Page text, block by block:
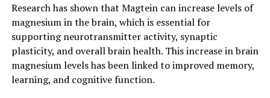
Research has shown that Magtein can increase levels of
magnesium in the brain, which is essential for
supporting neurotransmitter activity, synaptic
plasticity, and overall brain health. This increase in brain
magnesium levels has been linked to improved memory,
learning, and cognitive function.